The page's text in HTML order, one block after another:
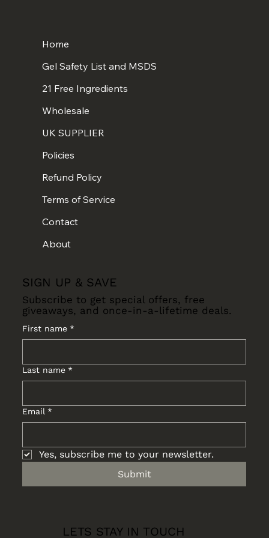
Home
Gel Safety List and MSDS
21 Free Ingredients
Wholesale
UK SUPPLIER
Policies
Refund Policy
Terms of Service
Contact
About
SIGN UP & SAVE
Subscribe to get special offers, free
giveaways, and once-in-a-lifetime deals.
First name *
Last name *
Email *
Yes, subscribe me to your newsletter.
Submit
LETS STAY IN TOUCH